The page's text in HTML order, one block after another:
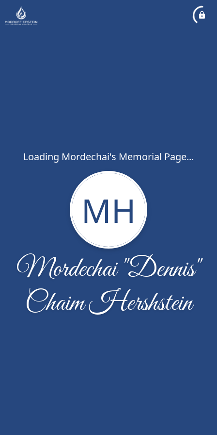
Loading Mordechai's Memorial Page...
MH
Mordechai "Dennis"
Chaim Hershstein